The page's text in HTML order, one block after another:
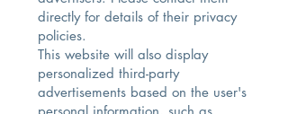
directly for details of their privacy
policies.
This website will also display
personalized third-party
advertisements based on the user's